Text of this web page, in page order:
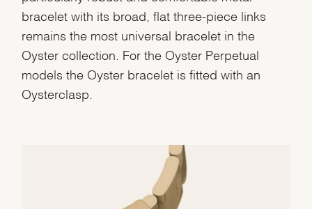
bracelet with its broad, flat three-piece links
remains the most universal bracelet in the
Oyster collection. For the Oyster Perpetual
models the Oyster bracelet is fitted with an
Oysterclasp.